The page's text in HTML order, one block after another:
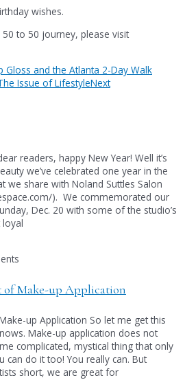
wishes.
to 50 journey, please visit
Gloss and the Atlanta 2-Day Walk
Issue of LifestyleNext
readers, happy New Year! Well it’s
we’ve celebrated one year in the
we share with Noland Suttles Salon
). We commemorated our
Dec. 20 with some of the studio’s
of Make-up Application
up Application So let me get this
Make-up application does not
complicated, mystical thing that only
can do it too! You really can. But
short, we are great for